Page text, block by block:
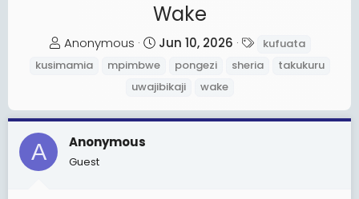
Wake
T
h
a
d
Anonymous
S
t
a
t
Jun 10, 2026
a
kufuata
kusimamia
mpimbwe pongezi sheria
takukuru
uwajibikaji
wake
A Anonymous
Guest